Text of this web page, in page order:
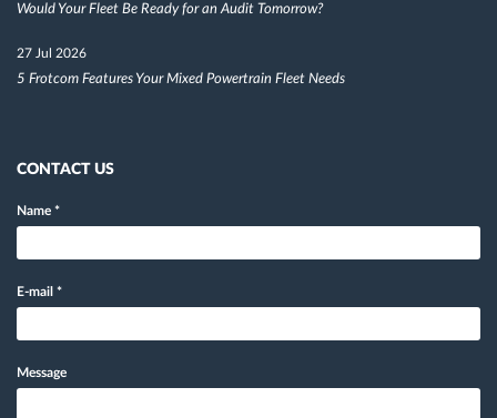
Would Your Fleet Be Ready for an Audit Tomorrow?
27 Jul 2026
5 Frotcom Features Your Mixed Powertrain Fleet Needs
CONTACT US
Name *
E-mail *
Message